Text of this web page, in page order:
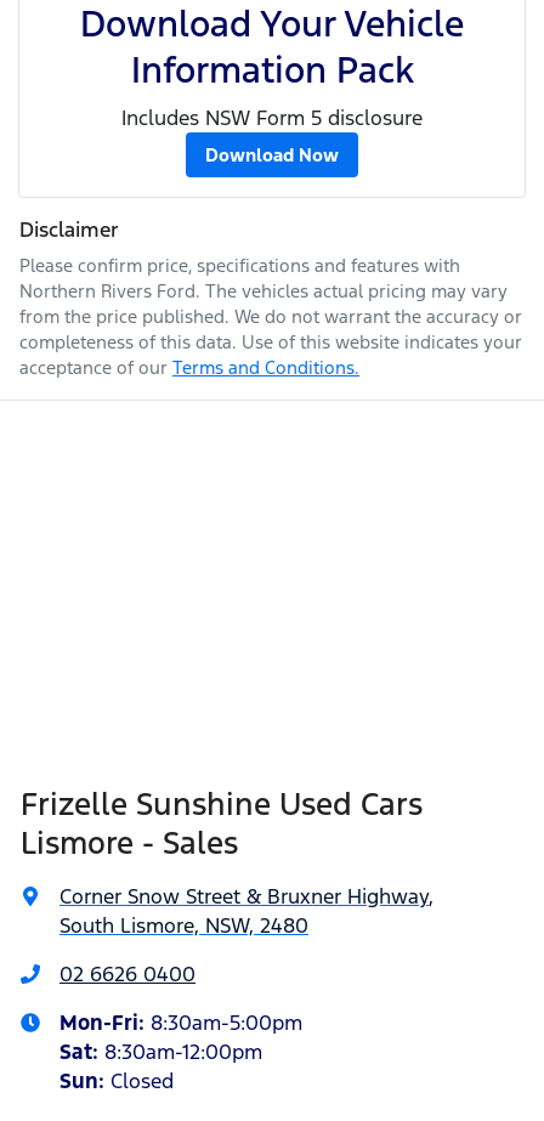
Download Your Vehicle
Information Pack
Includes NSW Form 5 disclosure
Download Now
Disclaimer
Please confirm price, specifications and features with
Northern Rivers Ford. The vehicles actual pricing may vary
from the price published. We do not warrant the accuracy or
completeness of this data. Use of this website indicates your
acceptance of our Terms and Conditions.
Frizelle Sunshine Used Cars
Lismore - Sales
Corner Snow Street & Bruxner Highway,
South Lismore, NSW, 2480
02 6626 0400
Mon-Fri: 8:30am-5:00pm
Sat: 8:30am-12:00pm
Sun: Closed